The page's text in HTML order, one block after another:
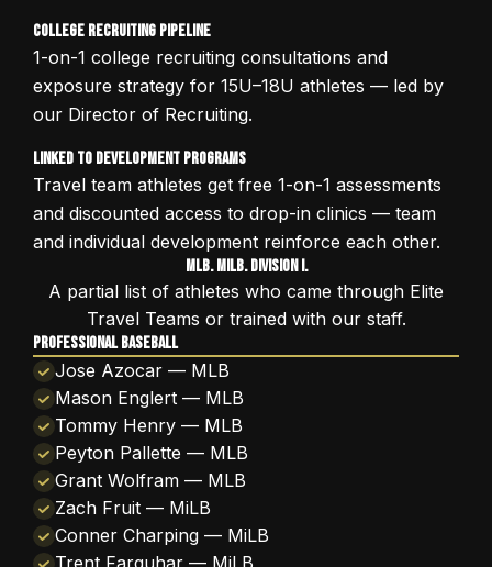
College Recruiting Pipeline
1-on-1 college recruiting consultations and
exposure strategy for 15U–18U athletes — led by
our Director of Recruiting.
Linked to Development Programs
Travel team athletes get free 1-on-1 assessments
and discounted access to drop-in clinics — team
and individual development reinforce each other.
MLB. MiLB. Division I.
A partial list of athletes who came through Elite
Travel Teams or trained with our staff.
PROFESSIONAL BASEBALL
Jose Azocar — MLB
Mason Englert — MLB
Tommy Henry — MLB
Peyton Pallette — MLB
Grant Wolfram — MLB
Zach Fruit — MiLB
Conner Charping — MiLB